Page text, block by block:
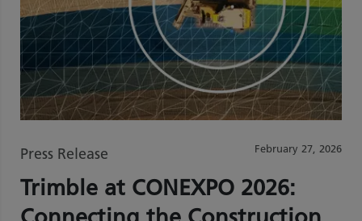
February 27, 2026
Press Release
Trimble at CONEXPO 2026: